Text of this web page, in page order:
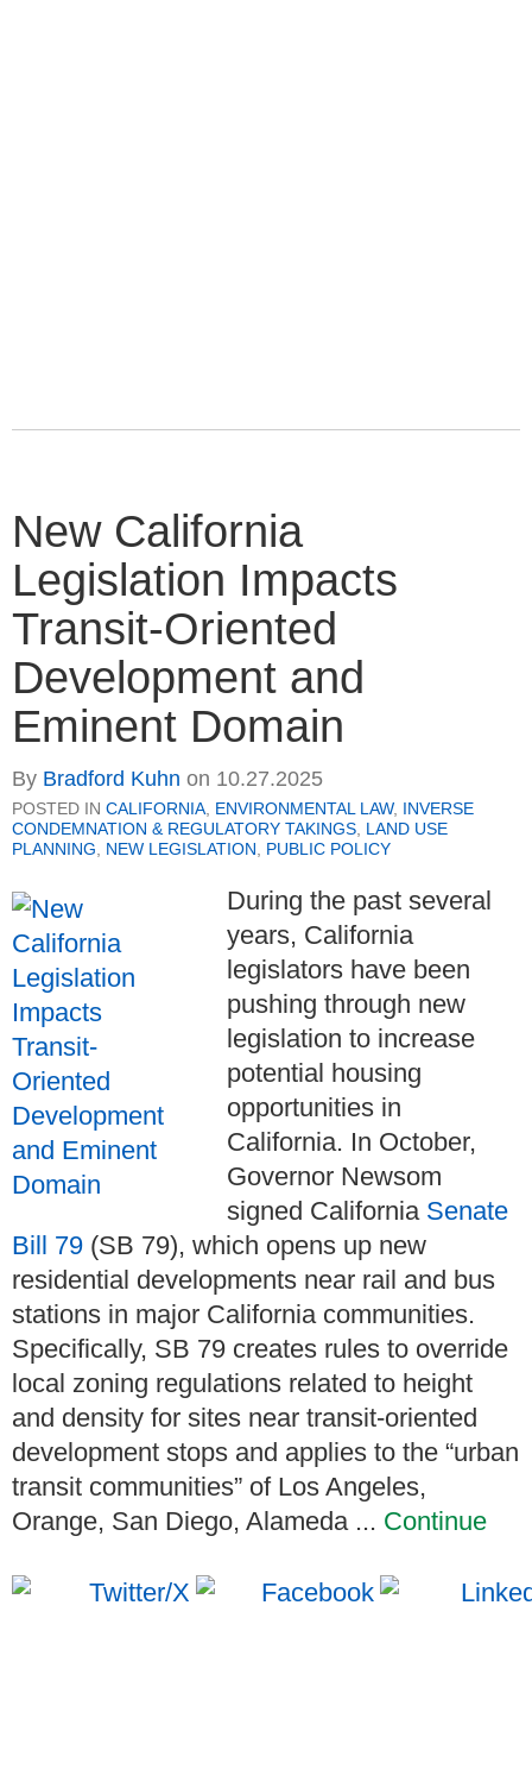
New California
Legislation Impacts
Transit-Oriented
Development and
Eminent Domain
By Bradford Kuhn on 10.27.2025
POSTED IN CALIFORNIA ENVIRONMENTAL LAW, INVERSE
CONDEMNATION & REGULATORY TAKINGS LAND USE
PLANNING
NEW LEGISLATION PUBLIC POLICY
During the past several
years, California
legislators have been
pushing through new
legislation to increase
potential housing
opportunities in
California. In October,
Governor Newsom
signed California Senate
Bill 79 (SB 79), which opens up new
residential developments near rail and bus
stations in major California communities.
Specifically, SB 79 creates rules to override
local zoning regulations related to height
and density for sites near transit-oriented
development stops and applies to the “urban
transit communities” of Los Angeles,
Orange, San Diego, Alameda ... Continue